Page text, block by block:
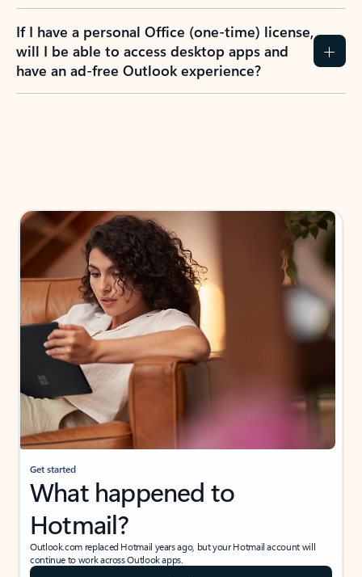
If I have a personal Office (one-time) license,
will I be able to access desktop apps and
have an ad-free Outlook experience?
Get started
What happened to
Hotmail?
Outlook.com replaced Hotmail years ago, but your Hotmail account will
continue to work across Outlook apps.